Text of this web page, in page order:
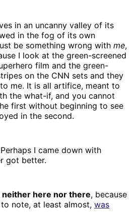
in an uncanny valley of its
in the fog of its own
be something wrong with me,
I look at the green-screened
film and the green-
on the CNN sets and they
me. It is all artifice, meant to
the what-if, and you cannot
first without beginning to see
in the second.
I came down with
got better.
neither here nor there, because
note, at least almost, was